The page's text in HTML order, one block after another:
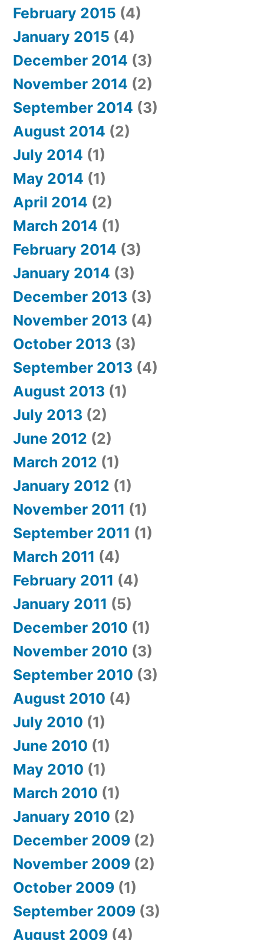
February 2015 (4)
January 2015 (4)
December 2014 (3)
November 2014 (2)
September 2014 (3)
August 2014 (2)
July 2014 (1)
May 2014 (1)
April 2014 (2)
March 2014 (1)
February 2014 (3)
January 2014 (3)
December 2013 (3)
November 2013 (4)
October 2013 (3)
September 2013 (4)
August 2013 (1)
July 2013 (2)
June 2012 (2)
March 2012 (1)
January 2012 (1)
November 2011 (1)
September 2011 (1)
March 2011 (4)
February 2011 (4)
January 2011 (5)
December 2010 (1)
November 2010 (3)
September 2010 (3)
August 2010 (4)
July 2010 (1)
June 2010 (1)
May 2010 (1)
March 2010 (1)
January 2010 (2)
December 2009 (2)
November 2009 (2)
October 2009 (1)
September 2009 (3)
August 2009 (4)